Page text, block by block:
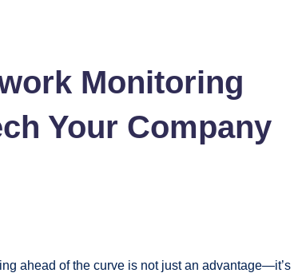
Monitoring
Your Company
ahead of the curve is not just an advantage—it’s